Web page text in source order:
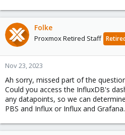
Folke
Proxmox Retired Staff
Nov 23, 2023
Ah sorry, missed part of the
Could you access the InfluxDB's
any datapoints, so we can
PBS and Influx or Influx and Grafana.